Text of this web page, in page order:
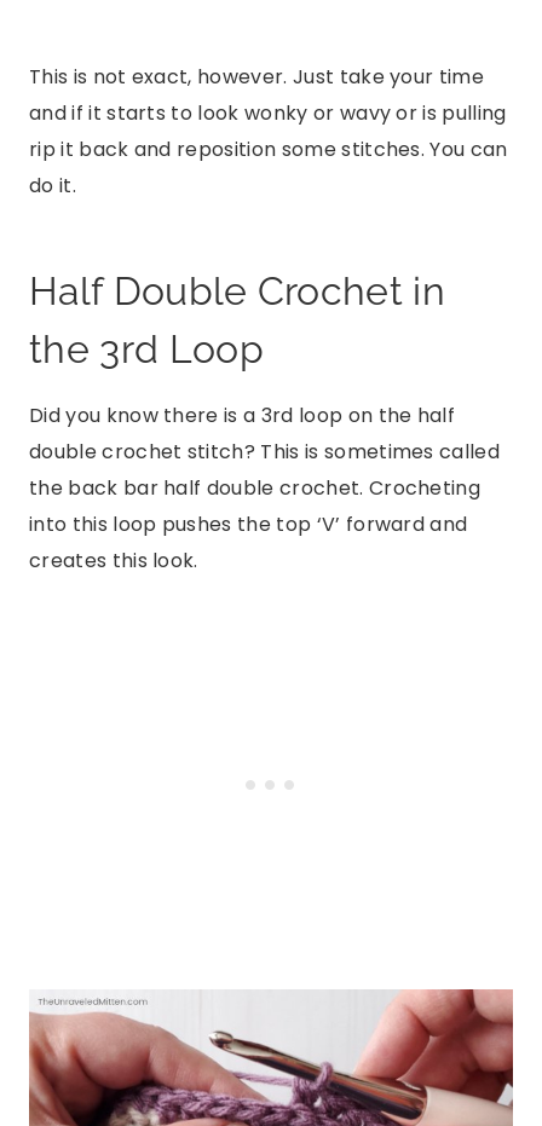
This is not exact, however. Just take your time
and if it starts to look wonky or wavy or is pulling
rip it back and reposition some stitches. You can
do it.
Half Double Crochet in
the 3rd Loop
Did you know there is a 3rd loop on the half
double crochet stitch? This is sometimes called
the back bar half double crochet. Crocheting
into this loop pushes the top ‘V’ forward and
creates this look.